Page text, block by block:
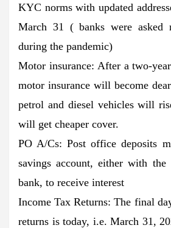
KYC norms with updated
March 31 ( banks were asked
during the pandemic)
Motor insurance: After a two-
motor insurance will become
petrol and diesel vehicles will
will get cheaper cover.
PO A/Cs: Post office deposits
savings account, either with
bank, to receive interest
Income Tax Returns: The final
returns is today, i.e. March 31,